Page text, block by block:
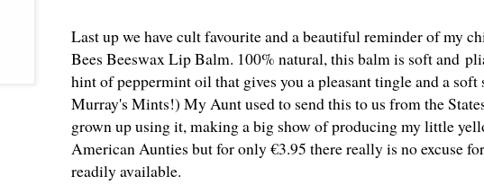
Last up we have cult favourite and a beautiful reminder of my
Bees Beeswax Lip Balm. 100% natural, this balm is soft and
hint of peppermint oil that gives you a pleasant tingle and a soft
Murray's Mints!) My Aunt used to send this to us from the
grown up using it, making a big show of producing my little
American Aunties but for only €3.95 there really is no excuse
readily available.